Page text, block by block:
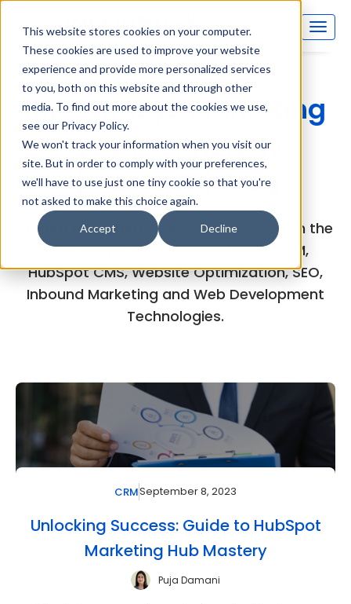
This website stores cookies on your computer.
These cookies are used to improve your website
experience and provide more personalized services
to you, both on this website and through other
media. To find out more about the cookies we use,
see our Privacy Policy.
We won't track your information when you visit our
site. But in order to comply with your preferences,
we'll have to use just one tiny cookie so that you're
not asked to make this choice again.
Accept Decline
Inboundsys Marketing
and Technology
(MarTech) Blog
Explore the experts views and articles on the
latest developments in HubSpot CRM,
HubSpot CMS, Website Optimization, SEO,
Inbound Marketing and Web Development
Technologies.
CRMSeptember 8, 2023
Unlocking Success: Guide to HubSpot
Marketing Hub Mastery
Puja Damani